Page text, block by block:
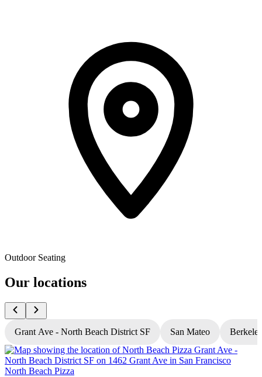
Outdoor Seating
Our locations
Grant Ave - North Beach District SF San Mateo
North Beach Pizza